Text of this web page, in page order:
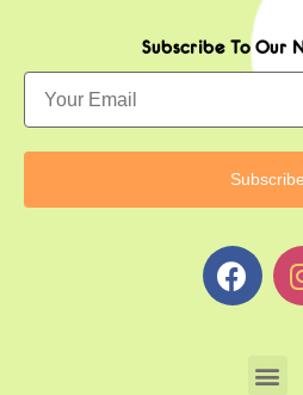
Subscribe To Our